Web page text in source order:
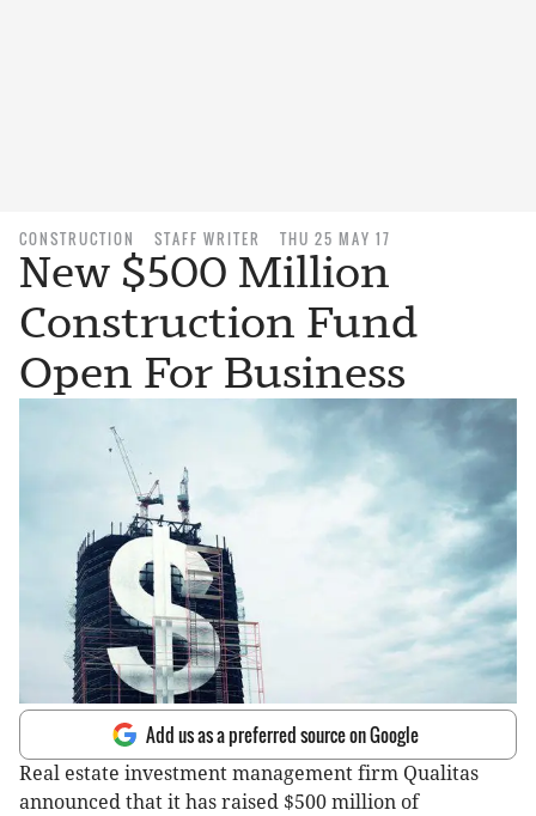
CONSTRUCTION STAFF WRITER THU 25 MAY 17
New $500 Million
Construction Fund
Open For Business
Add us as a preferred source on Google
Real estate investment management firm Qualitas
announced that it has raised $500 million of